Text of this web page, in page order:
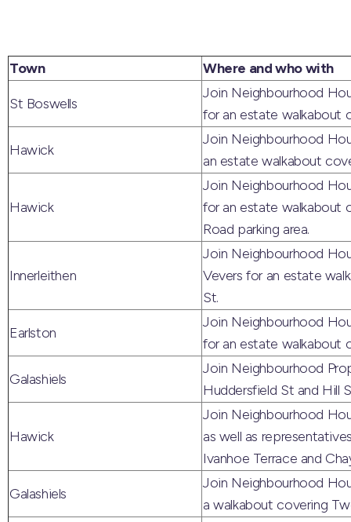
Town Where and who with
St Boswells
Join Neighbourhood
for an estate walkabout
Hawick
Join Neighbourhood
an estate walkabout
Hawick
Join Neighbourhood
for an estate walkabout
Road parking area.
Innerleithen
Join Neighbourhood
Vevers for an estate
St.
Earlston
Join Neighbourhood
for an estate walkabout
Galashiels
Join Neighbourhood
Huddersfield St and Hill
Hawick
Join Neighbourhood
as well as
Ivanhoe Terrace and
Galashiels
Join Neighbourhood
a walkabout covering